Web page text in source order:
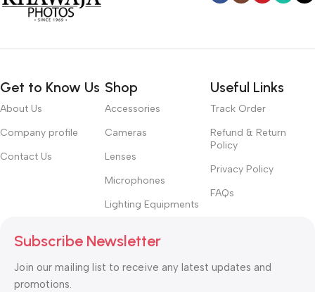
Get to Know Us
About Us
Company profile
Contact Us
Shop
Accessories
Cameras
Lenses
Microphones
Lighting Equipments
Useful Links
Track Order
Refund & Return
Policy
Privacy Policy
FAQs
Subscribe Newsletter
Join our mailing list to receive any latest updates and
promotions.